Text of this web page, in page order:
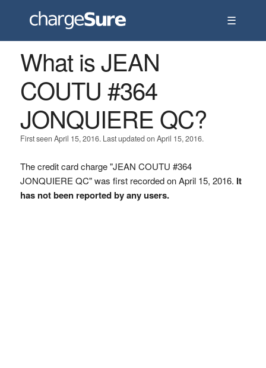
☰
What is JEAN
COUTU #364
JONQUIERE QC?
First seen April 15, 2016. Last updated on April 15, 2016.
The credit card charge "JEAN COUTU #364
JONQUIERE QC" was first recorded on April 15, 2016. It
has not been reported by any users.